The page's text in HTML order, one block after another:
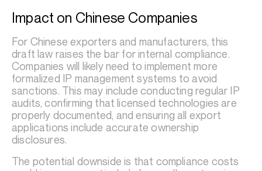
Impact on Chinese Companies
For Chinese exporters and manufacturers, this
draft law raises the bar for internal compliance.
Companies will likely need to implement more
formalized IP management systems to avoid
sanctions. This may include conducting regular IP
audits, confirming that licensed technologies are
properly documented, and ensuring all export
applications include accurate ownership
disclosures.
The potential downside is that compliance costs